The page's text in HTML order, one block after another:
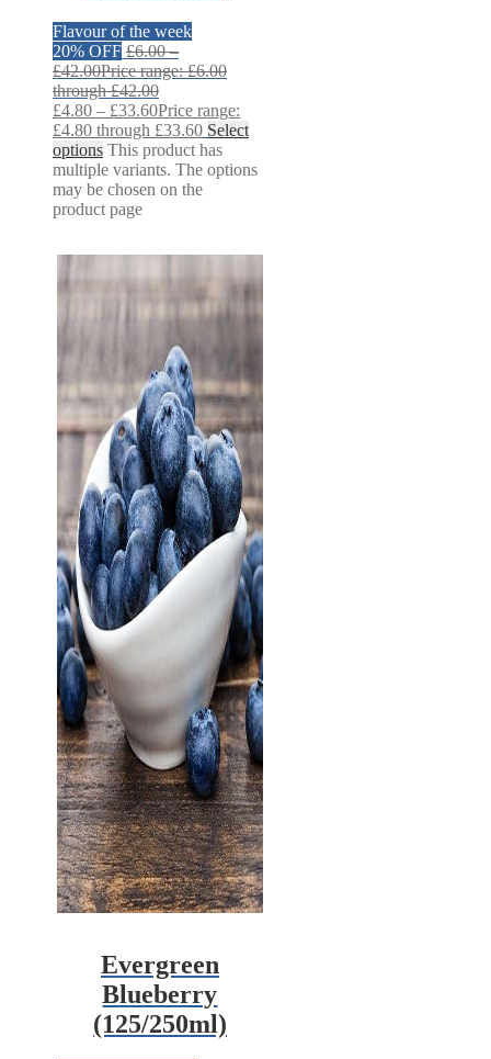
Flavour of the week
20% OFF £6.00 –
£42.00Price range: £6.00
through £42.00
£4.80 – £33.60Price range:
£4.80 through £33.60 Select
options This product has
multiple variants. The options
may be chosen on the
product page
Evergreen
Blueberry
(125/250ml)